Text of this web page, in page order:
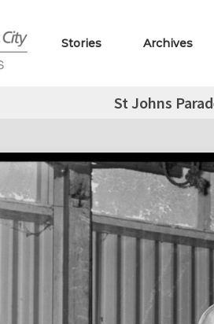
Stories Archives
St Johns